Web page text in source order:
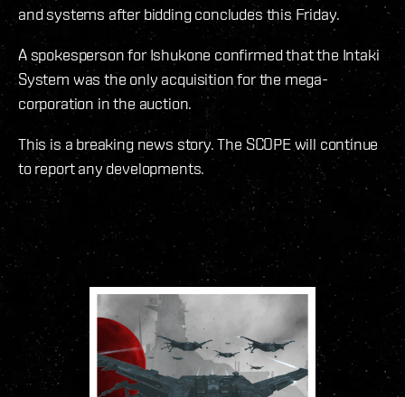
and systems after bidding concludes this Friday.
A spokesperson for Ishukone confirmed that the Intaki
System was the only acquisition for the mega-
corporation in the auction.
This is a breaking news story. The SCOPE will continue
to report any developments.